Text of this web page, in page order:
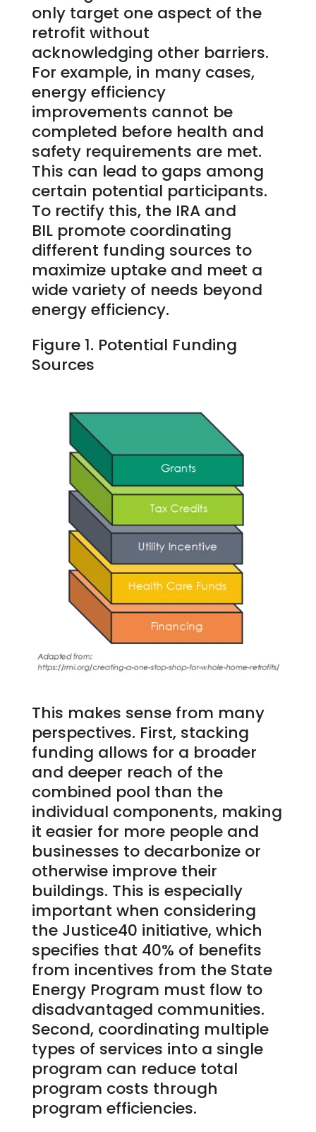
only target one aspect of the
retrofit without
acknowledging other barriers.
For example, in many cases,
energy efficiency
improvements cannot be
completed before health and
safety requirements are met.
This can lead to gaps among
certain potential participants.
To rectify this, the IRA and
BIL promote coordinating
different funding sources to
maximize uptake and meet a
wide variety of needs beyond
energy efficiency.
Figure 1. Potential Funding
Sources
This makes sense from many
perspectives. First, stacking
funding allows for a broader
and deeper reach of the
combined pool than the
individual components, making
it easier for more people and
businesses to decarbonize or
otherwise improve their
buildings. This is especially
important when considering
the Justice40 initiative, which
specifies that 40% of benefits
from incentives from the State
Energy Program must flow to
disadvantaged communities.
Second, coordinating multiple
types of services into a single
program can reduce total
program costs through
program efficiencies.